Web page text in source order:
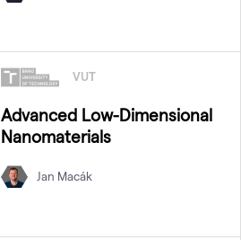
VUT
Advanced Low-Dimensional
Nanomaterials
Jan Macák